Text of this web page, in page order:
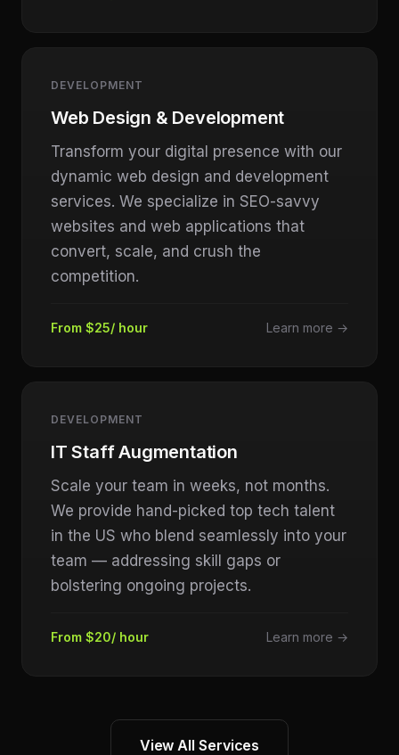
DEVELOPMENT
Web Design & Development
Transform your digital presence with our
dynamic web design and development
services. We specialize in SEO-savvy
websites and web applications that
convert, scale, and crush the
competition.
From $25/ hour Learn more →
DEVELOPMENT
IT Staff Augmentation
Scale your team in weeks, not months.
We provide hand-picked top tech talent
in the US who blend seamlessly into your
team — addressing skill gaps or
bolstering ongoing projects.
From $20/ hour Learn more →
View All Services